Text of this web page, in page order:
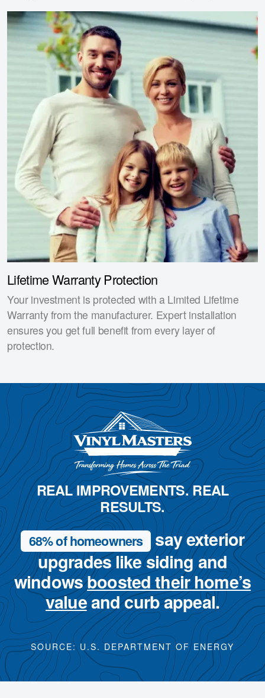
Lifetime Warranty Protection
Your investment is protected with a Limited Lifetime
Warranty from the manufacturer. Expert installation
ensures you get full benefit from every layer of
protection.
REAL IMPROVEMENTS. REAL
RESULTS.
68% of homeowners
say exterior
upgrades like siding and
windowsboosted their home’s
valueand curb appeal.
SOURCE: U.S. DEPARTMENT OF ENERGY